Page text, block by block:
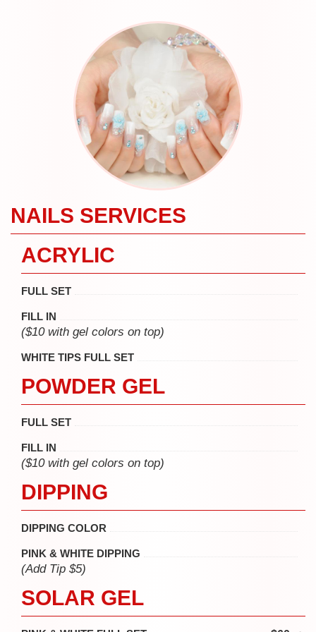
NAILS SERVICES
ACRYLIC
FULL SET
FILL IN
($10 with gel colors on top)
WHITE TIPS FULL SET
POWDER GEL
FULL SET
FILL IN
($10 with gel colors on top)
DIPPING
DIPPING COLOR
PINK & WHITE DIPPING
(Add Tip $5)
SOLAR GEL